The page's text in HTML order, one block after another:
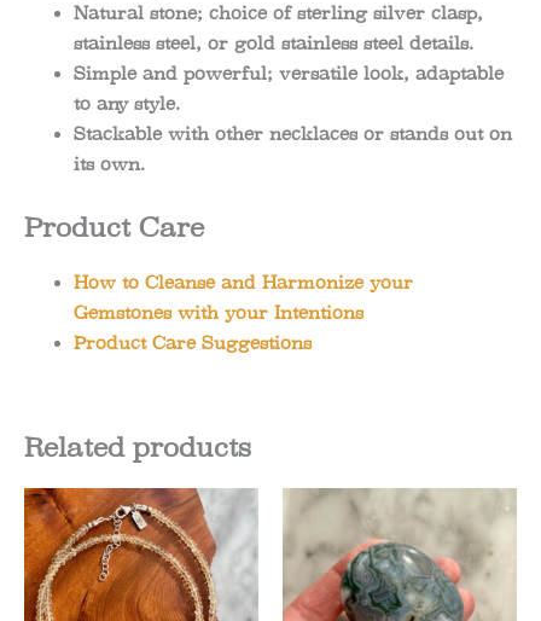
Natural stone; choice of sterling silver clasp,
stainless steel, or gold stainless steel details.
Simple and powerful; versatile look, adaptable
to any style.
Stackable with other necklaces or stands out on
its own.
Product Care
How to Cleanse and Harmonize your
Gemstones with your Intentions
Product Care Suggestions
Related products